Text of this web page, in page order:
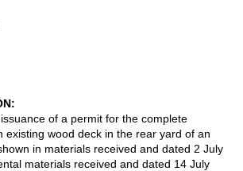
of a permit for the complete
existing wood deck in the rear yard of an
in materials received and dated 2 July
materials received and dated 14 July